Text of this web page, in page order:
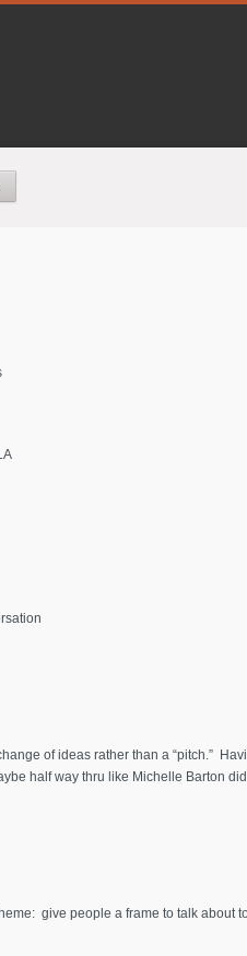
of ideas rather than a “pitch.”
half way thru like Michelle Barton
give people a frame to talk about